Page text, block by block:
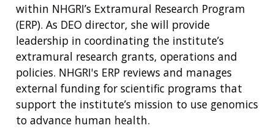
within NHGRI’s Extramural Research Program
(ERP). As DEO director, she will provide
leadership in coordinating the institute’s
extramural research grants, operations and
policies. NHGRI's ERP reviews and manages
external funding for scientific programs that
support the institute’s mission to use genomics
to advance human health.